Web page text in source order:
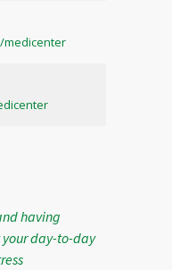
medicenter
having
day-to-day